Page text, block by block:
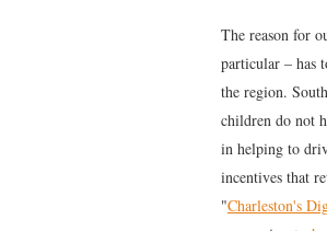
The reason for
particular – has
the region.
children do not
in helping to
incentives that
"Charleston's